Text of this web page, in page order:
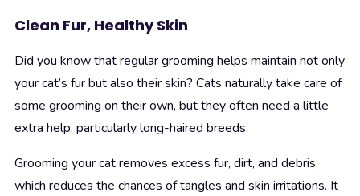
Clean Fur, Healthy Skin
Did you know that regular grooming helps maintain not only
your cat’s fur but also their skin? Cats naturally take care of
some grooming on their own, but they often need a little
extra help, particularly long-haired breeds.
Grooming your cat removes excess fur, dirt, and debris,
which reduces the chances of tangles and skin irritations. It